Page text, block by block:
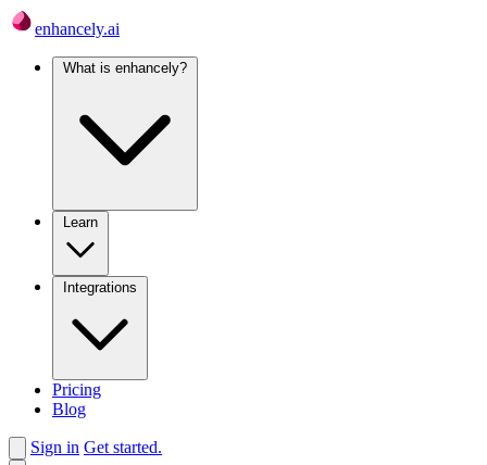
enhancely.ai
What is enhancely?
Learn
Integrations
Pricing
Blog
Sign in Get started.